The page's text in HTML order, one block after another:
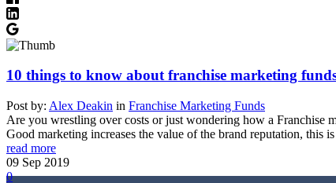
10 things to know about franchise marketing
Post by: Alex Deakin in Franchise Marketing Funds
Are you wrestling over costs or just wondering how a Franchise
Good marketing increases the value of the brand reputation, this
read more
09 Sep 2019
0